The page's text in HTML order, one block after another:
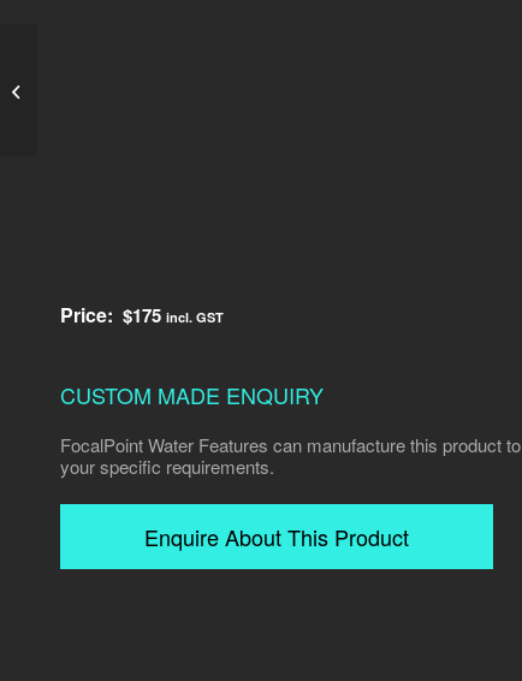
Price: $175 incl. GST
CUSTOM MADE ENQUIRY
FocalPoint Water Features can manufacture this product to
your specific requirements.
Enquire About This Product